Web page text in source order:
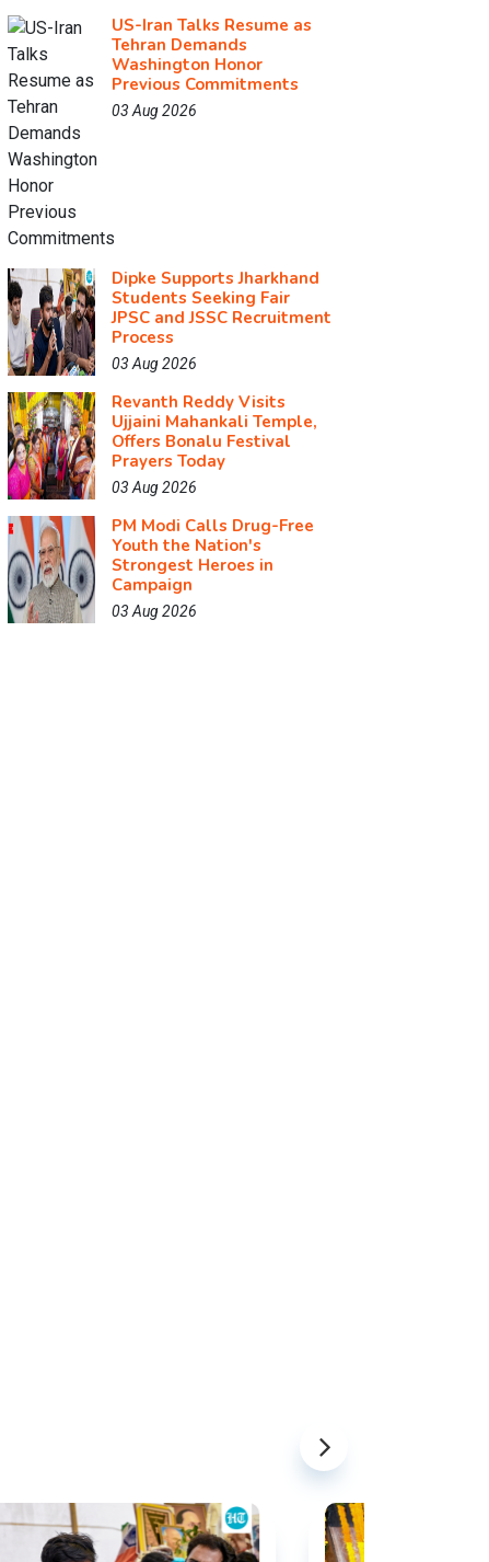
US-Iran Talks Resume as
Tehran Demands
Washington Honor
Previous Commitments
03 Aug 2026
Dipke Supports Jharkhand
Students Seeking Fair
JPSC and JSSC Recruitment
Process
03 Aug 2026
Revanth Reddy Visits
Ujjaini Mahankali Temple,
Offers Bonalu Festival
Prayers Today
03 Aug 2026
PM Modi Calls Drug-Free
Youth the Nation's
Strongest Heroes in
Campaign
03 Aug 2026